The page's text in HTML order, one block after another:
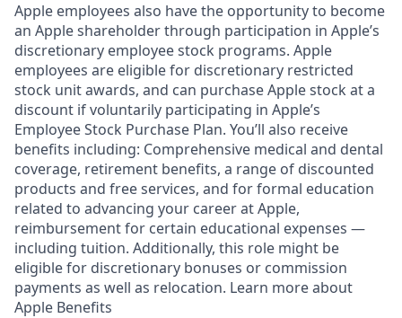
Apple employees also have the opportunity to become
an Apple shareholder through participation in Apple’s
discretionary employee stock programs. Apple
employees are eligible for discretionary restricted
stock unit awards, and can purchase Apple stock at a
discount if voluntarily participating in Apple’s
Employee Stock Purchase Plan. You’ll also receive
benefits including: Comprehensive medical and dental
coverage, retirement benefits, a range of discounted
products and free services, and for formal education
related to advancing your career at Apple,
reimbursement for certain educational expenses —
including tuition. Additionally, this role might be
eligible for discretionary bonuses or commission
payments as well as relocation. Learn more about
Apple Benefits